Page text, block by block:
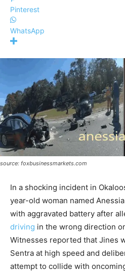
Pinterest
WhatsApp
source: foxbusinessmarkets.com
In a shocking incident in
year-old woman named
with aggravated battery after
driving in the wrong direction
Witnesses reported that Jines
Sentra at high speed and
attempt to collide with